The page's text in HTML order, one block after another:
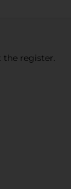
the register.